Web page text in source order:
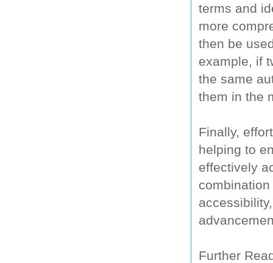
terms and
more
then be
example, if
the same
them in the
Finally,
helping to
effectively
Further